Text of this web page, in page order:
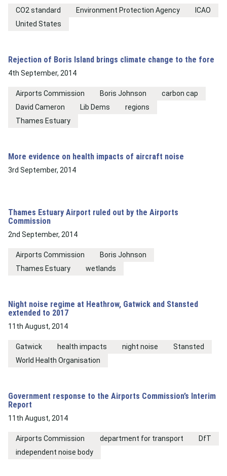
CO2 standard Environment Protection Agency
ICAO
United States
Rejection of Boris Island brings climate change to the fore
4th September, 2014
Airports Commission Boris Johnson
carbon cap
David Cameron
Lib Dems
regions
Thames Estuary
More evidence on health impacts of aircraft noise
3rd September, 2014
Thames Estuary Airport ruled out by the Airports
Commission
2nd September, 2014
Airports Commission
Boris Johnson
Thames Estuary
wetlands
Night noise regime at Heathrow, Gatwick and Stansted
extended to 2017
11th August, 2014
Gatwick health impacts night noise
Stansted
World Health Organisation
Government response to the Airports Commission’s Interim
Report
11th August, 2014
Airports Commission department for transport
DfT
independent noise body